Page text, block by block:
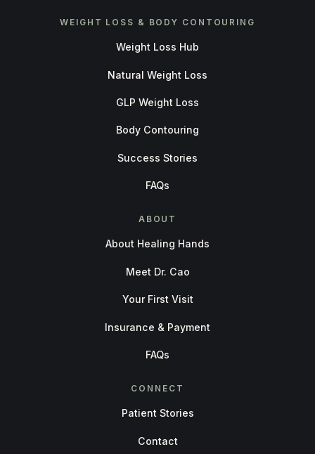
WEIGHT LOSS & BODY CONTOURING
Weight Loss Hub
Natural Weight Loss
GLP Weight Loss
Body Contouring
Success Stories
FAQs
ABOUT
About Healing Hands
Meet Dr. Cao
Your First Visit
Insurance & Payment
FAQs
CONNECT
Patient Stories
Contact